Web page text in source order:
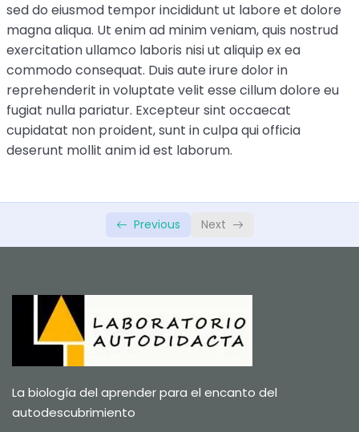
Code Clean Up
Testing The Application
Becoming A Developer
A Beginner’s Introduction to Excel Functions
sed do eiusmod tempor incididunt ut labore et dolore
magna aliqua. Ut enim ad minim veniam, quis nostrud
exercitation ullamco laboris nisi ut aliquip ex ea
commodo consequat. Duis aute irure dolor in
reprehenderit in voluptate velit esse cillum dolore eu
fugiat nulla pariatur. Excepteur sint occaecat
cupidatat non proident, sunt in culpa qui officia
deserunt mollit anim id est laborum.
Previous Next
La biología del aprender para el encanto del
autodescubrimiento
Remember me Lost your password?